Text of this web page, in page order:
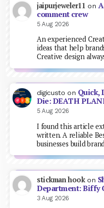
jaipurjeweler11 on
comment crew
5 Aug 2026
An experienced
ideas that help
Creative design
digicusto on Quick,
Die: DEATH
5 Aug 2026
I found this article
written. A reliable
businesses build
stickman hookon
Department: Biffy
3 Aug 2026